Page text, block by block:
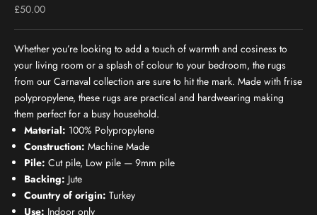
Sale price
£50.00
Whether you’re looking to add a touch of warmth and cosiness to
your living room or a splash of colour to your bedroom, the rugs
from our Carnaval collection are sure to hit the mark. Made with frise
polypropylene, these rugs are practical and hardwearing making
them perfect for a busy household.
Material: 100% Polypropylene
Construction: Machine Made
Pile: Cut pile, Low pile — 9mm pile
Backing: Jute
Country of origin: Turkey
Use: Indoor only